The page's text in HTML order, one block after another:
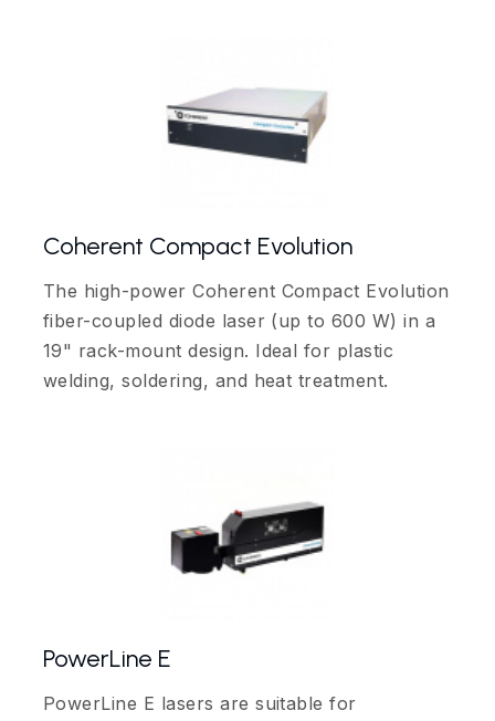
Coherent Compact Evolution
The high-power Coherent Compact Evolution
fiber-coupled diode laser (up to 600 W) in a
19" rack-mount design. Ideal for plastic
welding, soldering, and heat treatment.
PowerLine E
PowerLine E lasers are suitable for